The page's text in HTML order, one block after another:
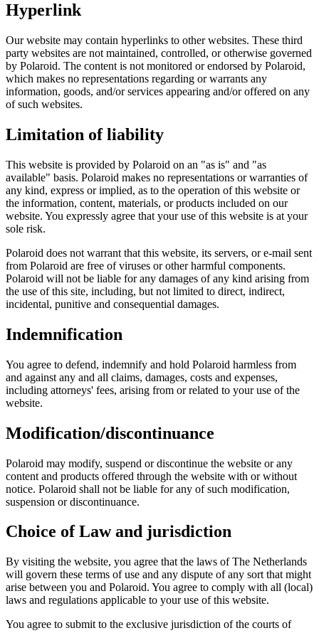
Hyperlink
Our website may contain hyperlinks to other websites. These third
party websites are not maintained, controlled, or otherwise governed
by Polaroid. The content is not monitored or endorsed by Polaroid,
which makes no representations regarding or warrants any
information, goods, and/or services appearing and/or offered on any
of such websites.
Limitation of liability
This website is provided by Polaroid on an "as is" and "as
available" basis. Polaroid makes no representations or warranties of
any kind, express or implied, as to the operation of this website or
the information, content, materials, or products included on our
website. You expressly agree that your use of this website is at your
sole risk.
Polaroid does not warrant that this website, its servers, or e-mail sent
from Polaroid are free of viruses or other harmful components.
Polaroid will not be liable for any damages of any kind arising from
the use of this site, including, but not limited to direct, indirect,
incidental, punitive and consequential damages.
Indemnification
You agree to defend, indemnify and hold Polaroid harmless from
and against any and all claims, damages, costs and expenses,
including attorneys' fees, arising from or related to your use of the
website.
Modification/discontinuance
Polaroid may modify, suspend or discontinue the website or any
content and products offered through the website with or without
notice. Polaroid shall not be liable for any of such modification,
suspension or discontinuance.
Choice of Law and jurisdiction
By visiting the website, you agree that the laws of The Netherlands
will govern these terms of use and any dispute of any sort that might
arise between you and Polaroid. You agree to comply with all (local)
laws and regulations applicable to your use of this website.
You agree to submit to the exclusive jurisdiction of the courts of